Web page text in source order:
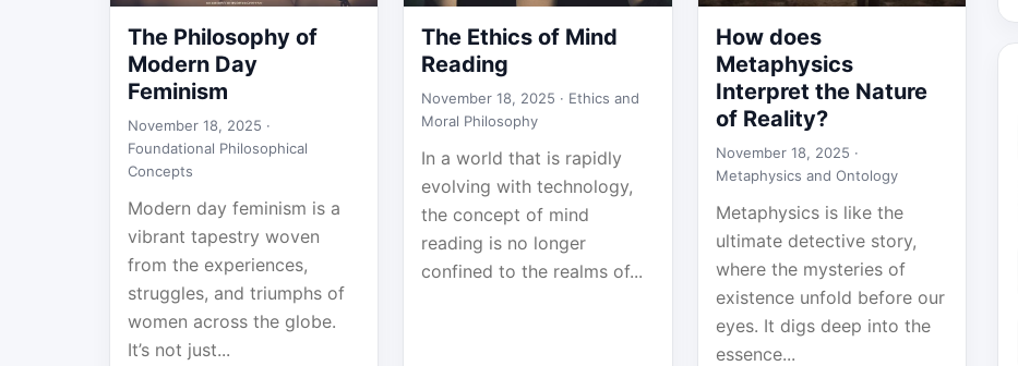
The Philosophy of
Modern Day
Feminism
November 18, 2025 ·
Foundational Philosophical
Concepts
Modern day feminism is a
vibrant tapestry woven
from the experiences,
struggles, and triumphs of
women across the globe.
It’s not just...
The Ethics of Mind
Reading
November 18, 2025 · Ethics and
Moral Philosophy
In a world that is rapidly
evolving with technology,
the concept of mind
reading is no longer
confined to the realms of...
How does
Metaphysics
Interpret the Nature
of Reality?
November 18, 2025 ·
Metaphysics and Ontology
Metaphysics is like the
ultimate detective story,
where the mysteries of
existence unfold before our
eyes. It digs deep into the
essence...